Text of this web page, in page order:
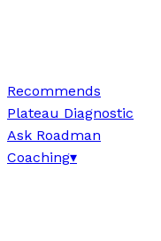
Recommends
Plateau Diagnostic
Ask Roadman
Coaching▾